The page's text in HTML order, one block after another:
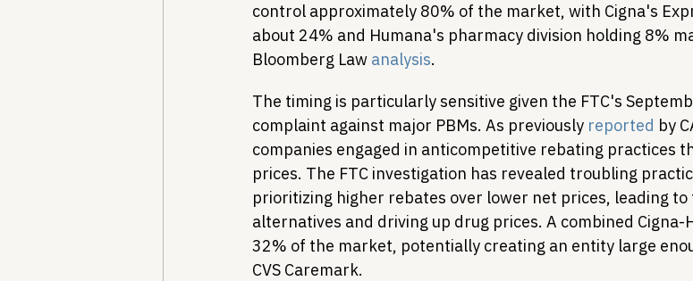
control approximately 80% of the market, with Cigna's
about 24% and Humana's pharmacy division holding 8%
Bloomberg Law analysis.
The timing is particularly sensitive given the FTC's
complaint against major PBMs. As previously reported by
companies engaged in anticompetitive rebating practices
prices. The FTC investigation has revealed troubling
prioritizing higher rebates over lower net prices, leading
alternatives and driving up drug prices. A combined Cigna-
32% of the market, potentially creating an entity large
CVS Caremark.